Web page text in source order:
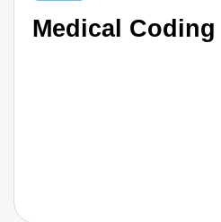
Medical Coding